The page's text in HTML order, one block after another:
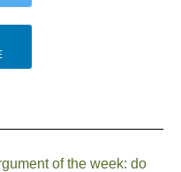
of the week: do